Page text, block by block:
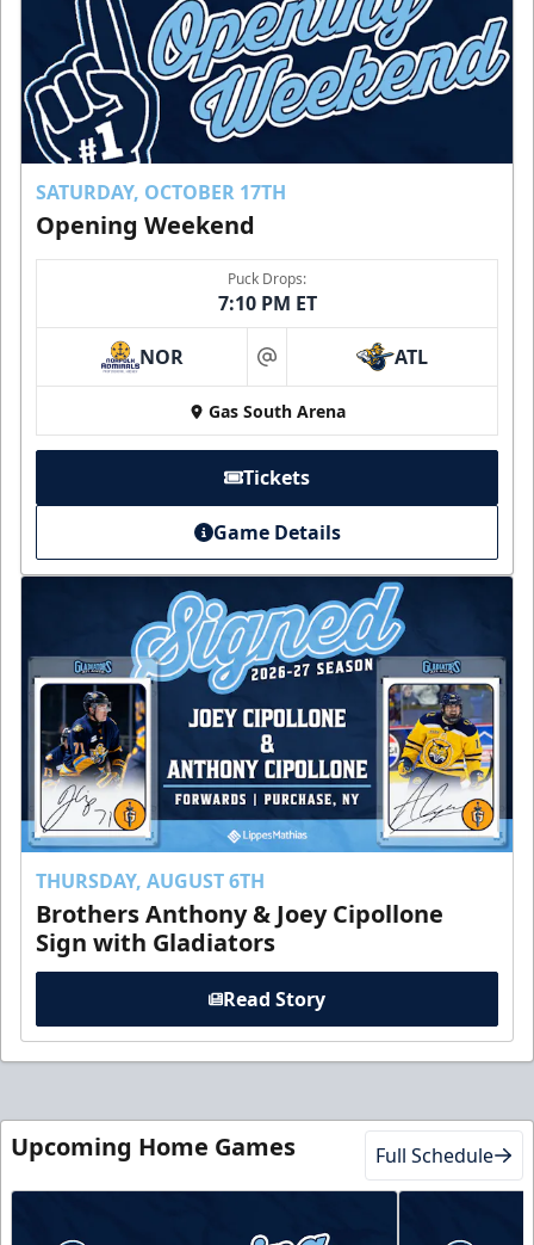
SATURDAY, OCTOBER 17TH
Opening Weekend
Puck Drops:
7:10 PM ET
NOR at ATL
Gas South Arena
Tickets
Game Details
THURSDAY, AUGUST 6TH
Brothers Anthony & Joey Cipollone
Sign with Gladiators
Read Story
Upcoming Home Games Full Schedule